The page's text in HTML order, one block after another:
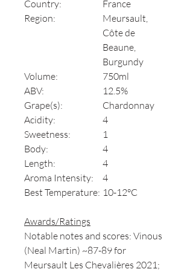
Country:
France
Region:
Meursault,
Côte de
Beaune,
Burgundy
Volume:
750ml
ABV:
12.5%
Grape(s):
Chardonnay
Acidity:
4
Sweetness:
1
Body:
4
Length:
4
Aroma Intensity:
4
Best Temperature: 10-12°C
Awards/Ratings
Notable notes and scores: Vinous
(Neal Martin) ~87-89 for
Meursault Les Chevalières 2021;